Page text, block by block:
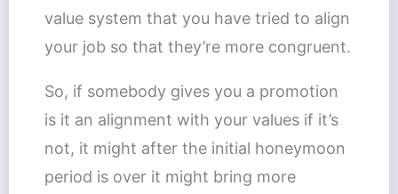
value system that you have tried to align
your job so that they’re more congruent.
So, if somebody gives you a promotion
is it an alignment with your values if it’s
not, it might after the initial honeymoon
period is over it might bring more